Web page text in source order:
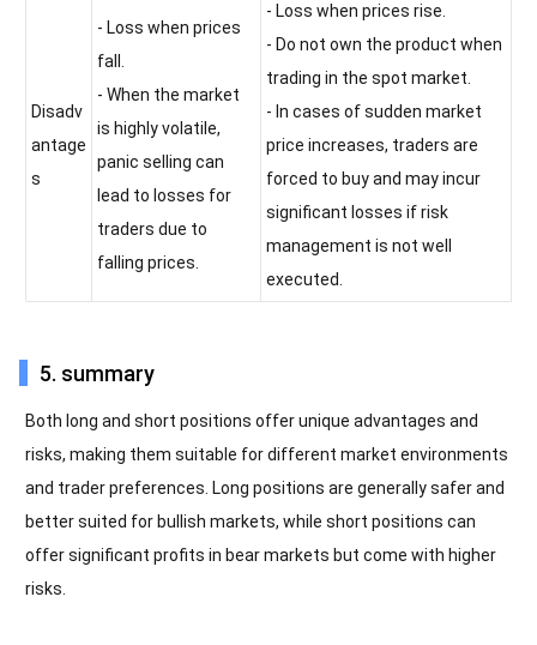
Disadv
antage
s
- Loss when prices
fall.
- When the market
is highly volatile,
panic selling can
lead to losses for
traders due to
falling prices.
- Loss when prices rise.
- Do not own the product when
trading in the spot market.
- In cases of sudden market
price increases, traders are
forced to buy and may incur
significant losses if risk
management is not well
executed.
5. summary
Both long and short positions offer unique advantages and
risks, making them suitable for different market environments
and trader preferences. Long positions are generally safer and
better suited for bullish markets, while short positions can
offer significant profits in bear markets but come with higher
risks.